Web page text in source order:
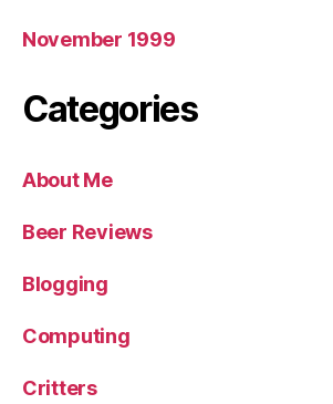
November 1999
Categories
About Me
Beer Reviews
Blogging
Computing
Critters